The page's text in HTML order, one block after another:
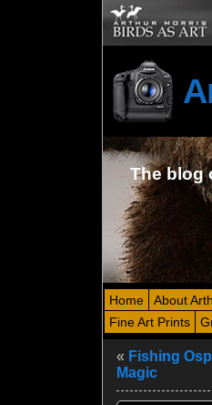
The blog
Home About
Fine Art Prints
« Fishing
Magic